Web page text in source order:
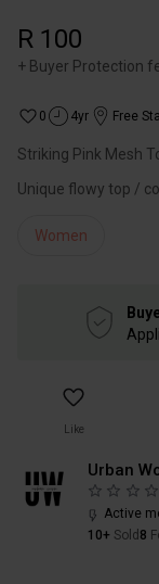
R 100
+ Buyer Protection
0 4yr Free
Striking Pink Mesh
Unique flowy top /
Women
Like
Urban
Active
10+ Sold 8